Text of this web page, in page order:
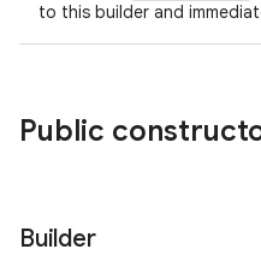
to this builder and
Public
Builder